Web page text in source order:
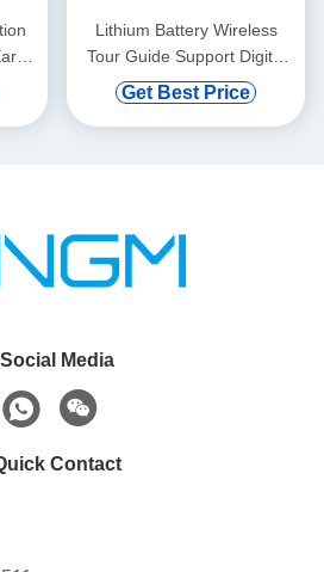
Lithium Battery Wireless
Tour Guide Support Digital
Vod And Automatic Induction
Get Best Price
Social Media
Contact